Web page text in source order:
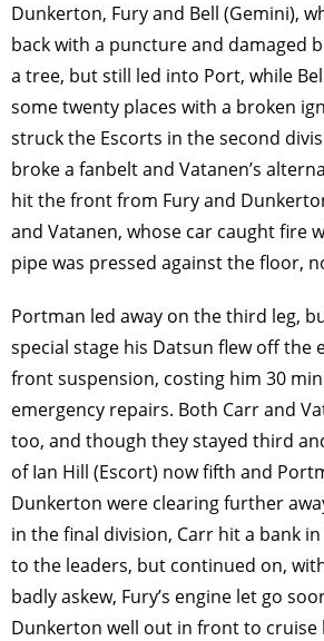
Dunkerton, Fury and Bell (Gemini),
back with a puncture and damaged
a tree, but still led into Port, while
some twenty places with a broken
struck the Escorts in the second
broke a fanbelt and Vatanen’s
hit the front from Fury and
and Vatanen, whose car caught ﬁre
pipe was pressed against the ﬂoor,
Portman led away on the third leg,
special stage his Datsun ﬂew off the
front suspension, costing him 30
emergency repairs. Both Carr and
too, and though they stayed third
of Ian Hill (Escort) now ﬁfth and
Dunkerton were clearing further
in the final division, Carr hit a bank
to the leaders, but continued on,
badly askew, Fury’s engine let go
Dunkerton well out in front to cruise